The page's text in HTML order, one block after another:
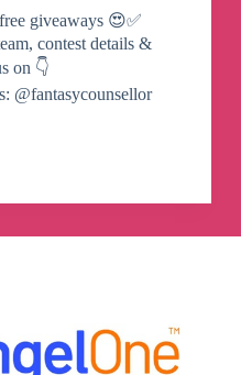
giveaways 😍✅
contest details &
on 👇
@fantasycounsellor